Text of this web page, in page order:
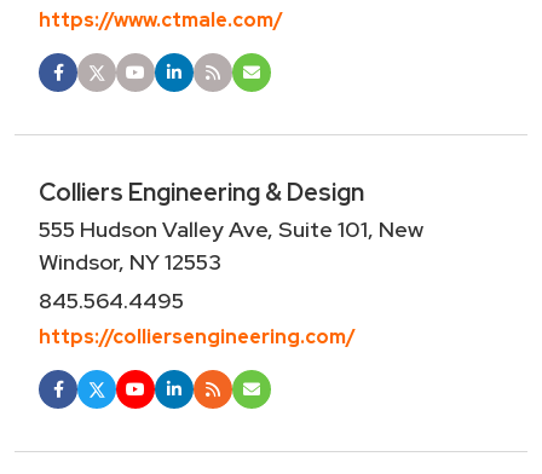
https://www.ctmale.com/
Colliers Engineering & Design
555 Hudson Valley Ave, Suite 101, New
Windsor, NY 12553
845.564.4495
https://colliersengineering.com/